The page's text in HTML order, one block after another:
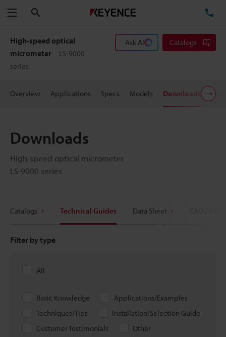
Menu
High-speed optical
micrometer
LS-9000
series
Ask AI Catalogs
Overview Applications Specs Models Downloads
Downloads
High-speed optical micrometer
LS-9000 series
Catalogs Technical Guides Data Sheet
Filter by type
All
Basic Knowledge
Applications/Examples
Techniques/Tips
Installation/Selection Guide
Customer Testimonials
Other